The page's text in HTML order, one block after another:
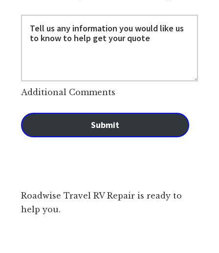
Additional Comments
Submit
Roadwise Travel RV Repair is ready to
help you.